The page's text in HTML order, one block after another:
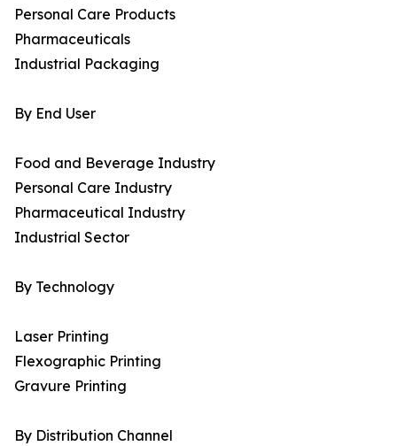
Personal Care Products
Pharmaceuticals
Industrial Packaging
By End User
Food and Beverage Industry
Personal Care Industry
Pharmaceutical Industry
Industrial Sector
By Technology
Laser Printing
Flexographic Printing
Gravure Printing
By Distribution Channel